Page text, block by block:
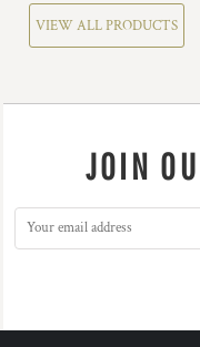
VIEW ALL PRODUCTS
JOIN